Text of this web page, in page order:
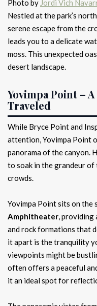
Photo by Jordi Vich
Nestled at the park’s
serene escape from the
leads you to a delicate
moss. This unexpected
desert landscape.
Yovimpa Point –
Traveled
While Bryce Point and
attention, Yovimpa Point
panorama of the canyon.
to soak in the grandeur
crowds.
Yovimpa Point sits on the
Amphitheater, providing
and rock formations that
it apart is the tranquility
viewpoints might be
often offers a peaceful
it an ideal spot for